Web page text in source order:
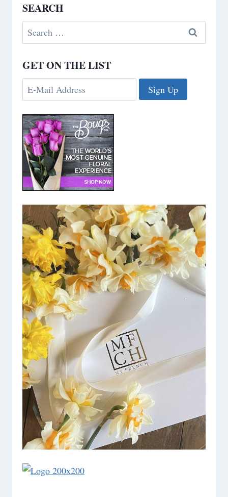
SEARCH
Search
for:
GET ON THE LIST